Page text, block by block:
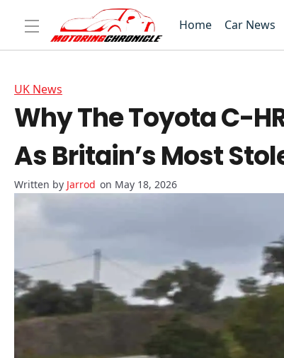
Home Car News
UK News
Why The Toyota C-
As Britain’s Most
Jarrod on May 18, 2026